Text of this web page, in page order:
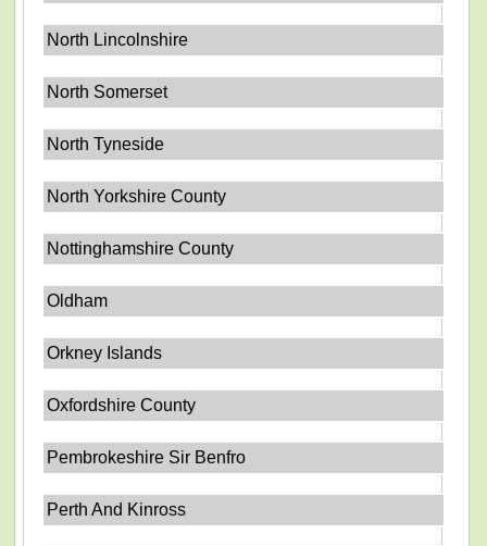
North Lincolnshire
North Somerset
North Tyneside
North Yorkshire County
Nottinghamshire County
Oldham
Orkney Islands
Oxfordshire County
Pembrokeshire Sir Benfro
Perth And Kinross